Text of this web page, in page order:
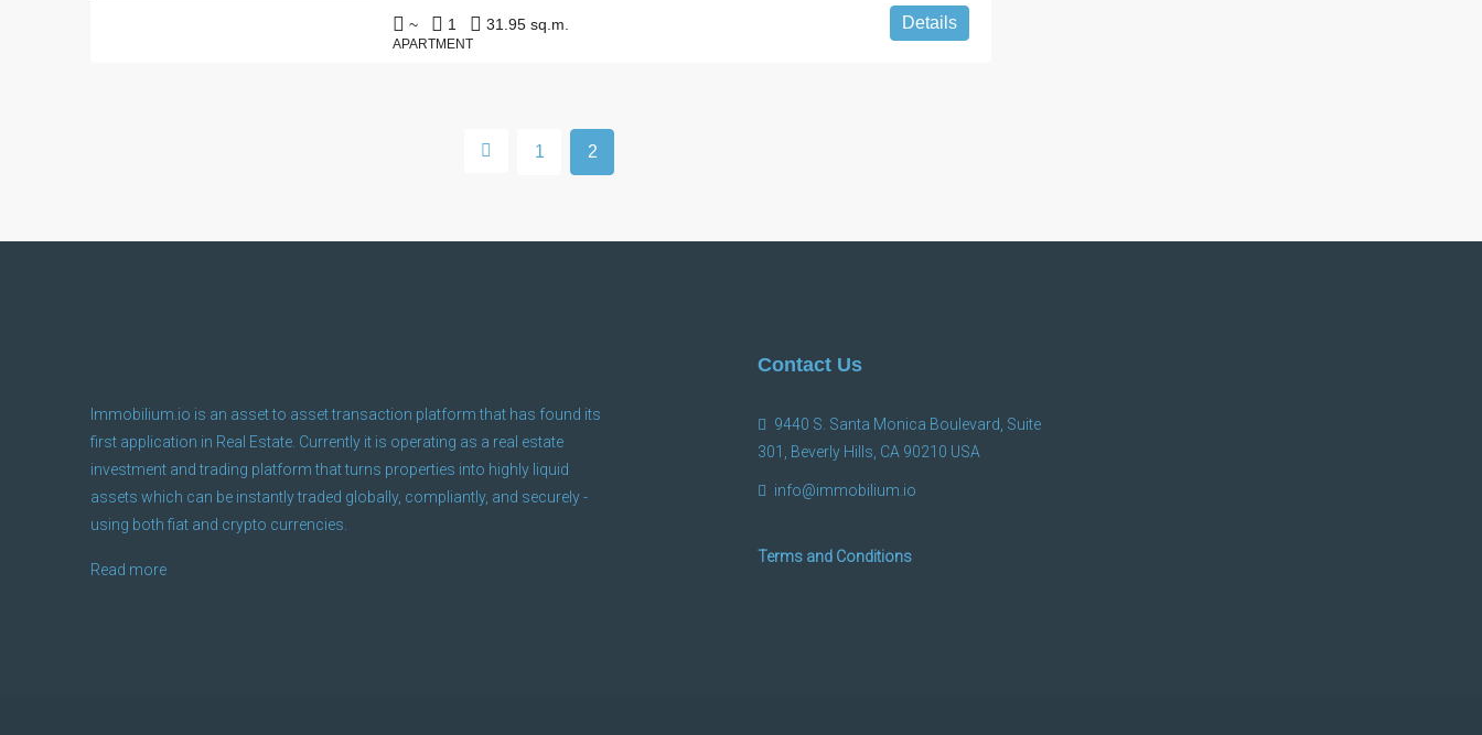
~ 1 31.95 sq.m.
APARTMENT
Details
1 2
Immobilium.io is an asset to asset transaction platform that has found its
first application in Real Estate. Currently it is operating as a real estate
investment and trading platform that turns properties into highly liquid
assets which can be instantly traded globally, compliantly, and securely -
using both fiat and crypto currencies.
Read more
Contact Us
9440 S. Santa Monica Boulevard, Suite
301, Beverly Hills, CA 90210 USA
info@immobilium.io
Terms and Conditions